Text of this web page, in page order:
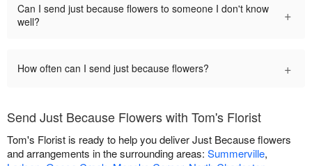
Can I send just because flowers to someone I don't know
well?
+
How often can I send just because flowers? +
Send Just Because Flowers with Tom's Florist
Tom's Florist is ready to help you deliver Just Because flowers
and arrangements in the surrounding areas: Summerville,